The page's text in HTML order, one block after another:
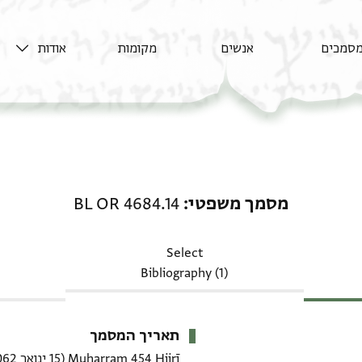
מסמכים אנשים מקומות אודות
מסמך משפטי BL OR 4684.14
Select
Bibliography (1)
תאריך המסמך